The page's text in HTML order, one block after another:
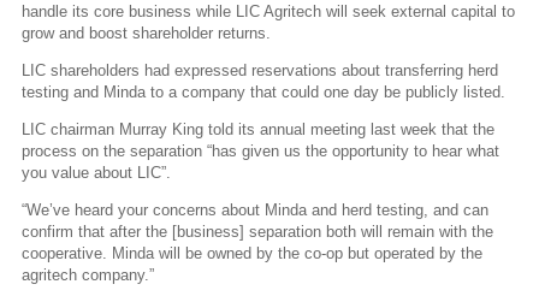
handle its core business while LIC Agritech will seek external capital to
grow and boost shareholder returns.
LIC shareholders had expressed reservations about transferring herd
testing and Minda to a company that could one day be publicly listed.
LIC chairman Murray King told its annual meeting last week that the
process on the separation “has given us the opportunity to hear what
you value about LIC”.
“We’ve heard your concerns about Minda and herd testing, and can
confirm that after the [business] separation both will remain with the
cooperative. Minda will be owned by the co-op but operated by the
agritech company.”